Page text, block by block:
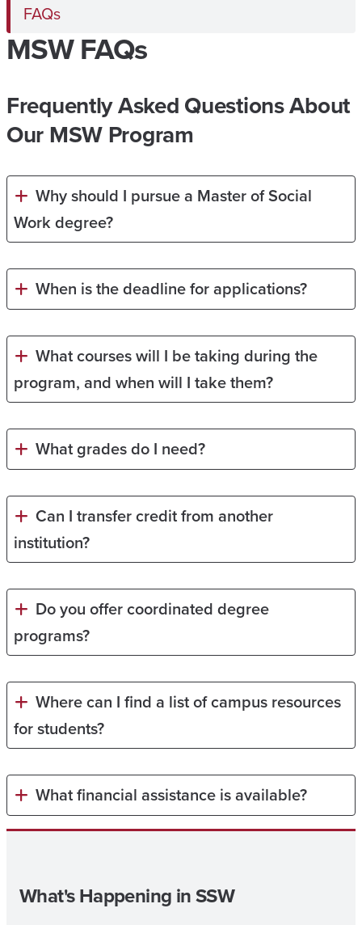
FAQs
MSW FAQs
Frequently Asked Questions About
Our MSW Program
Why should I pursue a Master of Social
Work degree?
When is the deadline for applications?
What courses will I be taking during the
program, and when will I take them?
What grades do I need?
Can I transfer credit from another
institution?
Do you offer coordinated degree
programs?
Where can I find a list of campus resources
for students?
What financial assistance is available?
What's Happening in SSW